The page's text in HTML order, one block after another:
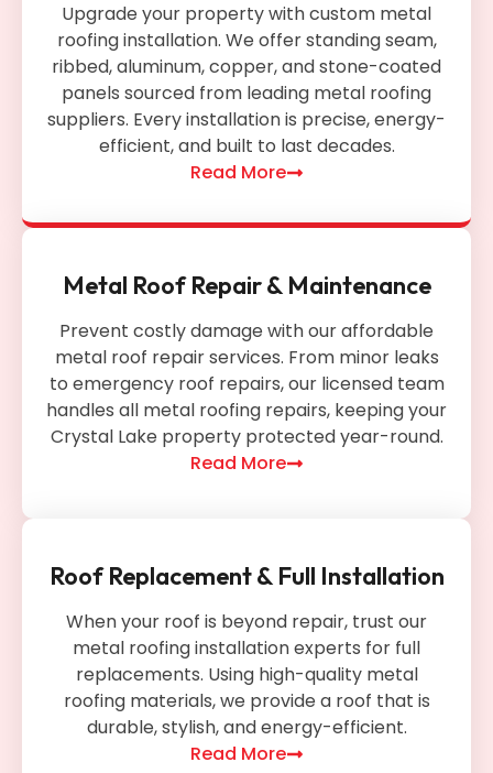
Upgrade your property with custom metal
roofing installation. We offer standing seam,
ribbed, aluminum, copper, and stone-coated
panels sourced from leading metal roofing
suppliers. Every installation is precise, energy-
efficient, and built to last decades.
Read More
Metal Roof Repair & Maintenance
Prevent costly damage with our affordable
metal roof repair services. From minor leaks
to emergency roof repairs, our licensed team
handles all metal roofing repairs, keeping your
Crystal Lake property protected year-round.
Read More
Roof Replacement & Full Installation
When your roof is beyond repair, trust our
metal roofing installation experts for full
replacements. Using high-quality metal
roofing materials, we provide a roof that is
durable, stylish, and energy-efficient.
Read More